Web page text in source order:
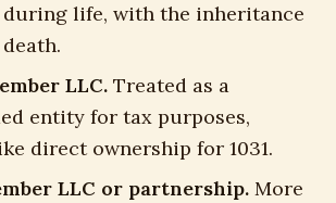
life, with the inheritance
LLC. Treated as a
entity for tax purposes,
direct ownership for 1031.
LLC or partnership. More